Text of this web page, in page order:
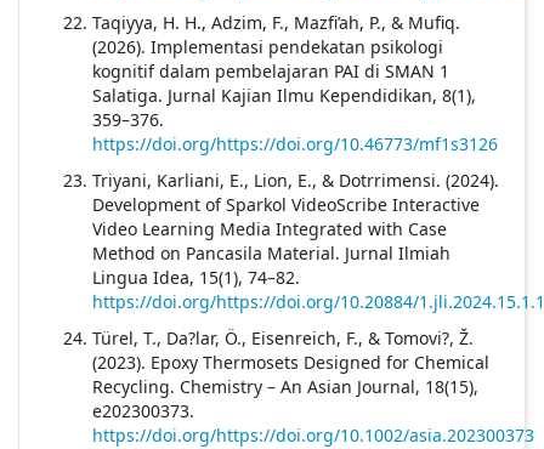
Taqiyya, H. H., Adzim, F., Mazfi’ah, P., & Mufiq.
(2026). Implementasi pendekatan psikologi
kognitif dalam pembelajaran PAI di SMAN 1
Salatiga. Jurnal Kajian Ilmu Kependidikan, 8(1),
359–376.
https://doi.org/https://doi.org/10.46773/mf1s3126
Triyani, Karliani, E., Lion, E., & Dotrrimensi. (2024).
Development of Sparkol VideoScribe Interactive
Video Learning Media Integrated with Case
Method on Pancasila Material. Jurnal Ilmiah
Lingua Idea, 15(1), 74–82.
https://doi.org/https://doi.org/10.20884/
Türel, T., Da?lar, Ö., Eisenreich, F., & Tomovi?, Ž.
(2023). Epoxy Thermosets Designed for Chemical
Recycling. Chemistry – An Asian Journal, 18(15),
e202300373.
https://doi.org/https://doi.org/10.1002/asia.202300373